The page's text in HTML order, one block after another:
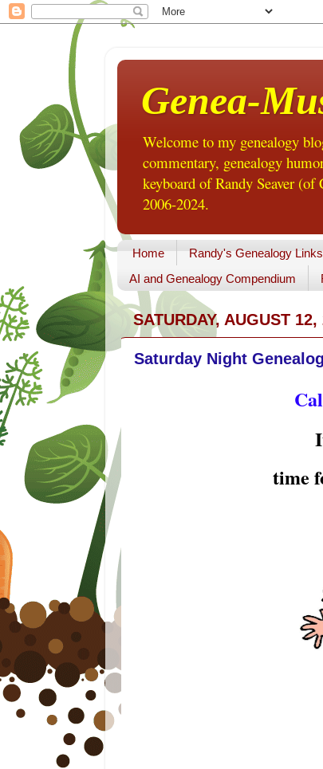
Genea-
Welcome to my genealogy
commentary, genealogy
keyboard of Randy Seaver
2006-2024.
Home Randy's Genealogy Links
AI and Genealogy Compendium
SATURDAY, AUGUST 12,
Saturday Night
time